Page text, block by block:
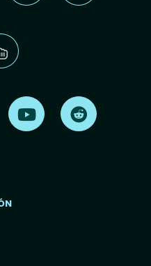
us on LinkedInFind us on Youtube